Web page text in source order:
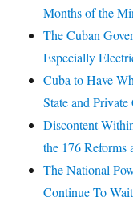
Months of the
The Cuban
Especially
Cuba to Have
State and Private
Discontent
the 176 Reforms
The National
Continue To